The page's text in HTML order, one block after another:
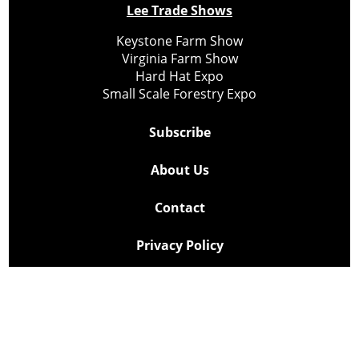
Lee Trade Shows
Keystone Farm Show
Virginia Farm Show
Hard Hat Expo
Small Scale Forestry Expo
Subscribe
About Us
Contact
Privacy Policy